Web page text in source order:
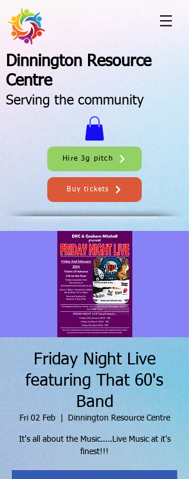
Dinnington Resource
Centre
Serving the community
Hire 3g pitch
Buy tickets
Friday Night Live
featuring That 60's
Band
Fri 02 Feb
  |
Dinnington Resource Centre
It's all about the Music.....Live Music at it's
finest!!!